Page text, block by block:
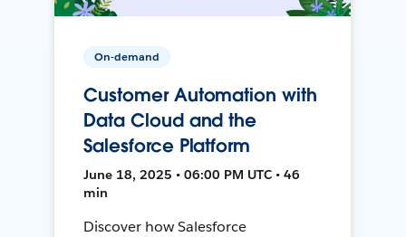
On-demand
Customer Automation with
Data Cloud and the
Salesforce Platform
June 18, 2025 • 06:00 PM UTC • 46
min
Discover how Salesforce